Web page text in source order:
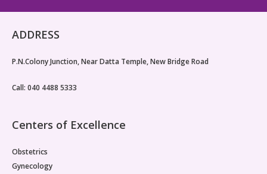
ADDRESS
P.N.Colony Junction, Near Datta Temple, New Bridge Road
Call: 040 4488 5333
Centers of Excellence
Obstetrics
Gynecology